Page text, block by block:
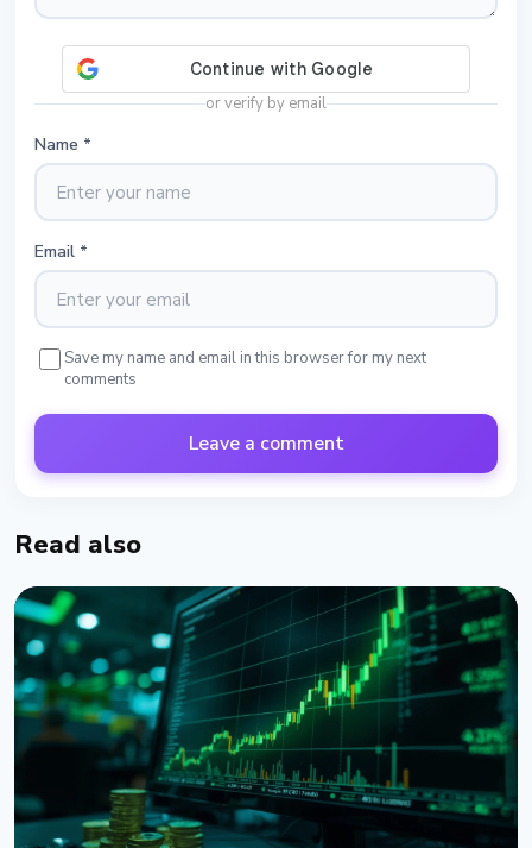
or verify by email
Name *
Email *
Save my name and email in this browser for my next
comments
Leave a comment
Read also